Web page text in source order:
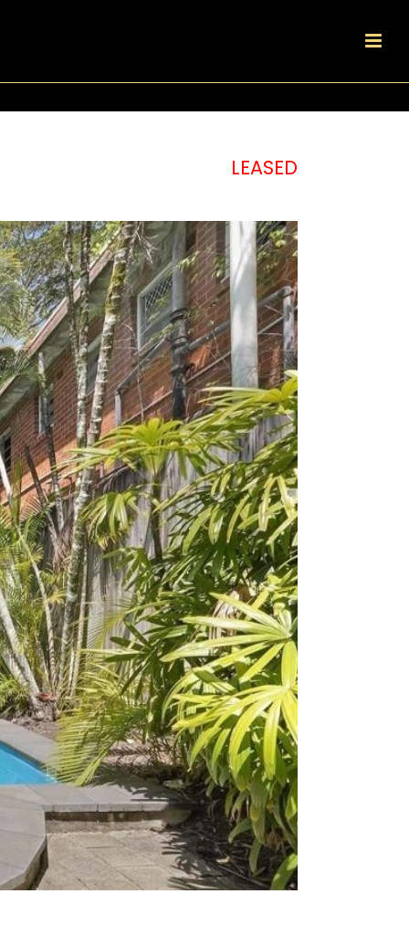
LEASED